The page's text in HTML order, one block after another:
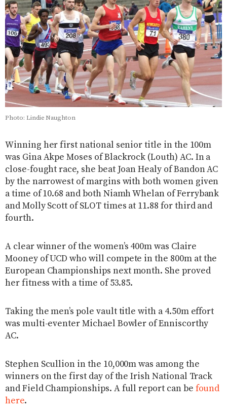
Photo: Lindie Naughton
Winning her first national senior title in the 100m
was Gina Akpe Moses of Blackrock (Louth) AC. In a
close-fought race, she beat Joan Healy of Bandon AC
by the narrowest of margins with both women given
a time of 10.68 and both Niamh Whelan of Ferrybank
and Molly Scott of SLOT times at 11.88 for third and
fourth.
A clear winner of the women’s 400m was Claire
Mooney of UCD who will compete in the 800m at the
European Championships next month. She proved
her fitness with a time of 53.85.
Taking the men’s pole vault title with a 4.50m effort
was multi-eventer Michael Bowler of Enniscorthy
AC.
Stephen Scullion in the 10,000m was among the
winners on the first day of the Irish National Track
and Field Championships. A full report can be found
here.